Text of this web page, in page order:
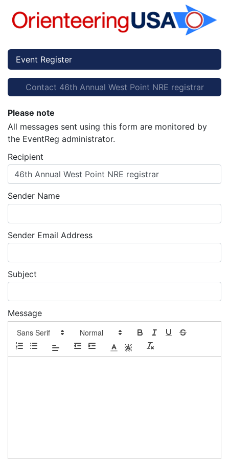
Event Register
Contact 46th Annual West Point NRE registrar
Please note
All messages sent using this form are monitored by
the EventReg administrator.
Recipient
46th Annual West Point NRE registrar
Sender Name
Sender Email Address
Subject
Message